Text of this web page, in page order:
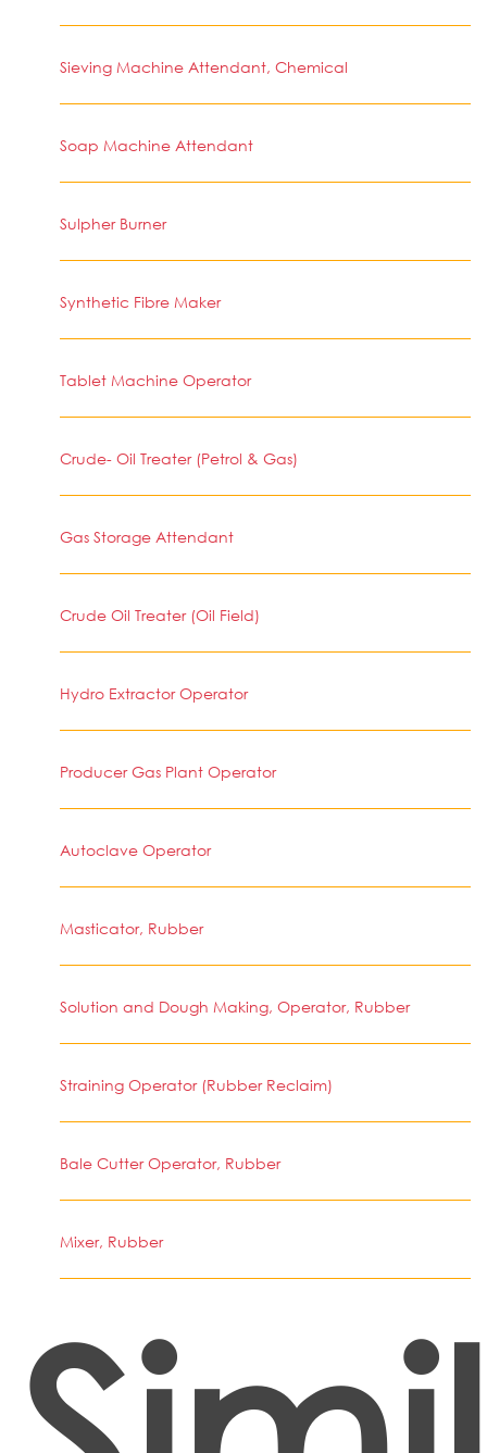
Sieving Machine Attendant, Chemical
Soap Machine Attendant
Sulpher Burner
Synthetic Fibre Maker
Tablet Machine Operator
Crude- Oil Treater (Petrol & Gas)
Gas Storage Attendant
Crude Oil Treater (Oil Field)
Hydro Extractor Operator
Producer Gas Plant Operator
Autoclave Operator
Masticator, Rubber
Solution and Dough Making, Operator, Rubber
Straining Operator (Rubber Reclaim)
Bale Cutter Operator, Rubber
Mixer, Rubber